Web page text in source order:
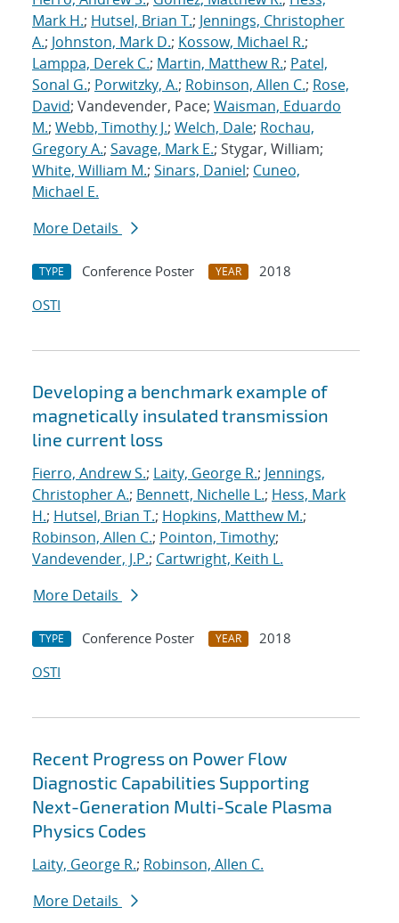
Mark H.; Hutsel, Brian T.; Jennings, Christopher
A.; Johnston, Mark D.; Kossow, Michael R.;
Lamppa, Derek C.; Martin, Matthew R.; Patel,
Sonal G.; Porwitzky, A.; Robinson, Allen C.; Rose,
David; Vandevender, Pace; Waisman, Eduardo
M.; Webb, Timothy J.; Welch, Dale; Rochau,
Gregory A.; Savage, Mark E.; Stygar, William;
White, William M.; Sinars, Daniel; Cuneo,
Michael E.
More Details
TYPE Conference Poster YEAR
2018
OSTI
Developing a benchmark example of
magnetically insulated transmission
line current loss
Fierro, Andrew S.; Laity, George R.; Jennings,
Christopher A.; Bennett, Nichelle L.; Hess, Mark
H.; Hutsel, Brian T.; Hopkins, Matthew M.;
Robinson, Allen C.; Pointon, Timothy;
Vandevender, J.P.; Cartwright, Keith L.
More Details
TYPE Conference Poster YEAR
2018
OSTI
Recent Progress on Power Flow
Diagnostic Capabilities Supporting
Next-Generation Multi-Scale Plasma
Physics Codes
Laity, George R.; Robinson, Allen C.
More Details